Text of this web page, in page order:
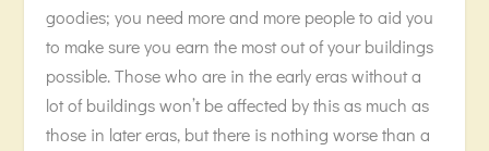
goodies; you need more and more people to aid you
to make sure you earn the most out of your buildings
possible. Those who are in the early eras without a
lot of buildings won’t be affected by this as much as
those in later eras, but there is nothing worse than a